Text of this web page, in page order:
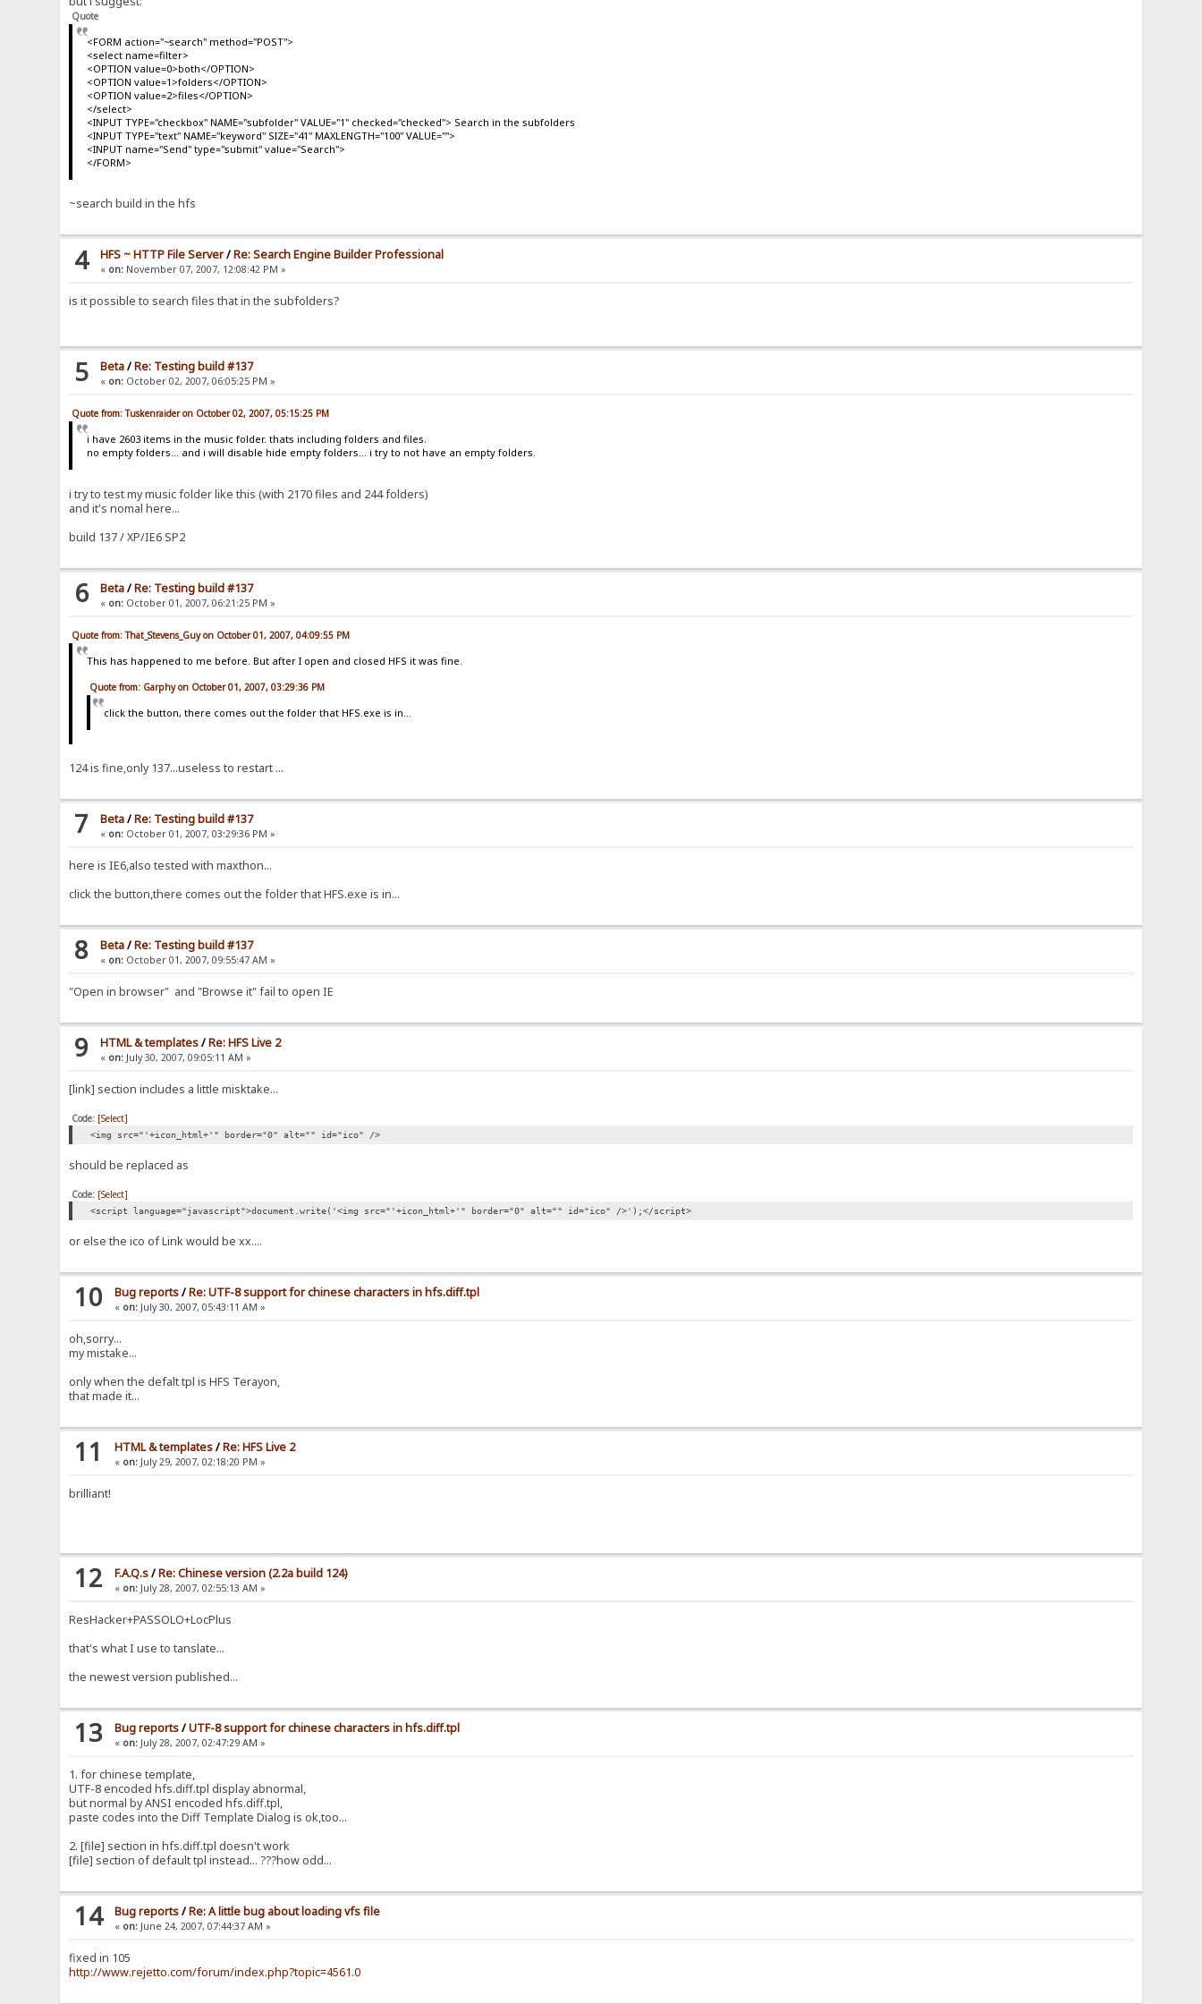
Quote
<FORM action="~search" method="POST">
<select name=filter>
<OPTION value=0>both</OPTION>
<OPTION value=1>folders</OPTION>
<OPTION value=2>files</OPTION>
</select>
<INPUT TYPE="checkbox" NAME="subfolder" VALUE="1" checked="checked"> Search in the subfolders
<INPUT TYPE="text" NAME="keyword" SIZE="41" MAXLENGTH="100" VALUE="">
<INPUT name="Send" type="submit" value="Search">
</FORM>
~search build in the hfs
4 HFS ~ HTTP File Server/Re: Search Engine Builder Professional
« on: November 07, 2007, 12:08:42 PM »
is it possible to search files that in the subfolders?
5 Beta/Re: Testing build #137
« on: October 02, 2007, 06:05:25 PM »
Quote from: Tuskenraider on October 02, 2007, 05:15:25 PM
i have 2603 items in the music folder. thats including folders and files.
no empty folders... and i will disable hide empty folders... i try to not have an empty folders.
i try to test my music folder like this (with 2170 files and 244 folders)
and it's nomal here...
build 137 / XP/IE6 SP2
6 Beta/Re: Testing build #137
« on: October 01, 2007, 06:21:25 PM »
Quote from: That_Stevens_Guy on October 01, 2007, 04:09:55 PM
This has happened to me before. But after I open and closed HFS it was fine.
Quote from: Garphy on October 01, 2007, 03:29:36 PM
click the button, there comes out the folder that HFS.exe is in...
124 is fine,only 137...useless to restart ...
7 Beta/Re: Testing build #137
« on: October 01, 2007, 03:29:36 PM »
here is IE6,also tested with maxthon...
click the button,there comes out the folder that HFS.exe is in...
8 Beta/Re: Testing build #137
« on: October 01, 2007, 09:55:47 AM »
"Open in browser" and "Browse it" fail to open IE
9 HTML & templates/Re: HFS Live 2
« on: July 30, 2007, 09:05:11 AM »
[link] section includes a little misktake...
Code: [Select]
<img src="'+icon_html+'" border="0" alt="" id="ico" />
should be replaced as
Code: [Select]
<script language="javascript">document.write('<img src="'+icon_html+'" border="0" alt="" id="ico" />');</script>
or else the ico of Link would be xx....
10 Bug reports/Re: UTF-8 support for chinese characters in hfs.diff.tpl
« on: July 30, 2007, 05:43:11 AM »
oh,sorry...
my mistake...
only when the defalt tpl is HFS Terayon,
that made it...
11 HTML & templates/Re: HFS Live 2
« on: July 29, 2007, 02:18:20 PM »
brilliant!
12 F.A.Q.s/Re: Chinese version (2.2a build 124)
« on: July 28, 2007, 02:55:13 AM »
ResHacker+PASSOLO+LocPlus
that's what I use to tanslate...
the newest version published...
13 Bug reports/UTF-8 support for chinese characters in hfs.diff.tpl
« on: July 28, 2007, 02:47:29 AM »
1. for chinese template,
UTF-8 encoded hfs.diff.tpl display abnormal,
but normal by ANSI encoded hfs.diff.tpl,
paste codes into the Diff Template Dialog is ok,too...
2. [file] section in hfs.diff.tpl doesn't work
[file] section of default tpl instead... ???how odd...
14 Bug reports/Re: A little bug about loading vfs file
« on: June 24, 2007, 07:44:37 AM »
fixed in 105
http://www.rejetto.com/forum/index.php?topic=4561.0